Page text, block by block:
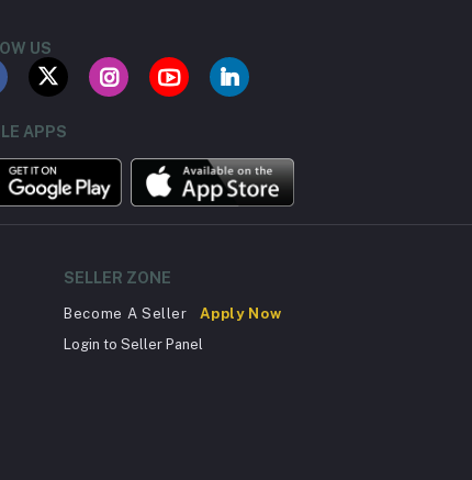
US
APPS
SELLER ZONE
Become A Seller
Apply Now
Login to Seller Panel